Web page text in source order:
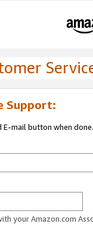
Support:
E-mail button when done.
your Amazon.com